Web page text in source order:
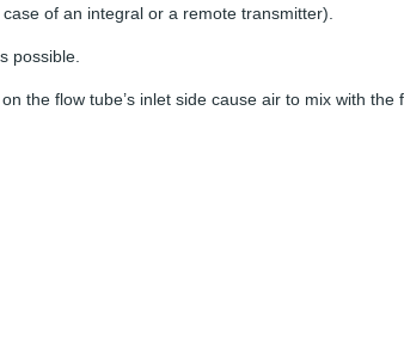
of an integral or a remote transmitter).
possible.
the flow tube’s inlet side cause air to mix with the